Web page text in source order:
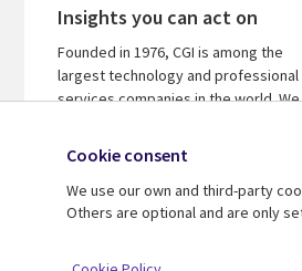
Insights you can act on
Founded in 1976, CGI is among the
largest technology and professional
services companies in the world. We
focused to help accelerate returns
on your investments.
Cookie consent
We use our own and third-party
Others are optional and are only